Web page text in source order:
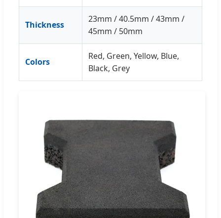
Thickness
23mm / 40.5mm / 43mm /
45mm / 50mm
Colors
Red, Green, Yellow, Blue,
Black, Grey